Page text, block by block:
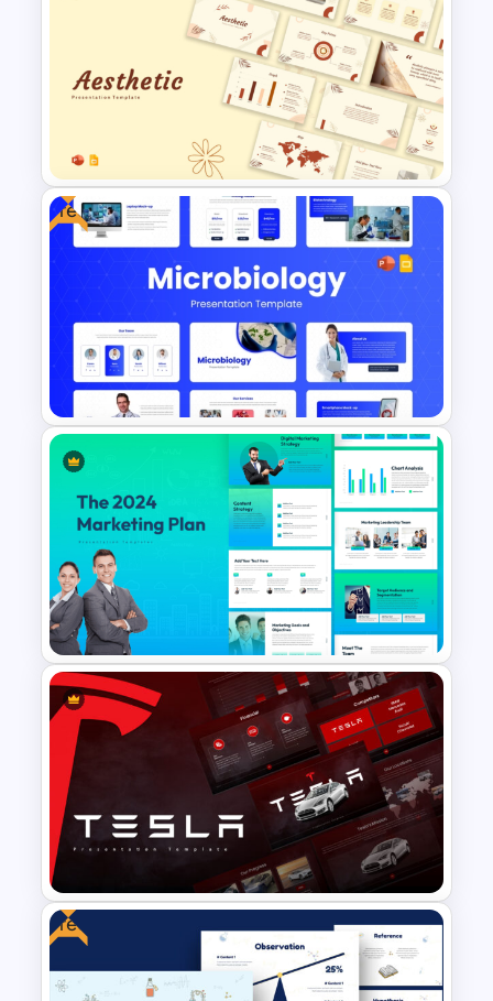
Employee Of The Month
Powerpoint Template
Soft and Sophisticated
Aesthetic PowerPoint
Templates
Free
Free Modern Scientific Design
Microbiology Presentation
Templates
The 2024 & 2025 Marketing
Plan Presentation Templates
Free